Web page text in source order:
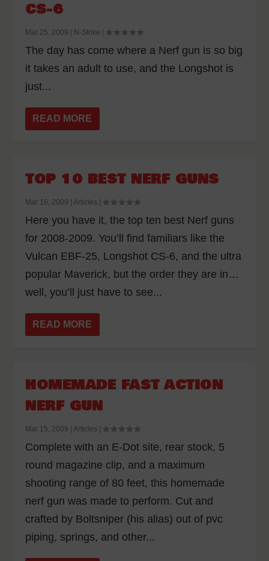
CS-6
Mar 25, 2009 N-Strike
The day has come where a Nerf gun is so big
it takes an adult to use, and the Longshot is
just...
READ MORE
TOP 10 BEST NERF GUNS
Mar 16, 2009 |Articles
Here you have it, the top ten best Nerf guns
for 2008-2009. You’ll find familiars like the
Vulcan EBF-25, Longshot CS-6, and the ultra
popular Maverick, but the order they are in…
well, you’ll just have to see...
READ MORE
HOMEMADE FAST ACTION
NERF GUN
Mar 15, 2009 |Articles
Complete with an E-Dot site, rear stock, 5
round magazine clip, and a maximum
shooting range of 80 feet, this homemade
nerf gun was made to perform. Cut and
crafted by Boltsniper (his alias) out of pvc
piping, springs, and other...